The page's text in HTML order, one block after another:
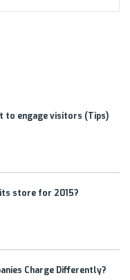
to engage visitors (Tips)
store for 2015?
Charge Differently?